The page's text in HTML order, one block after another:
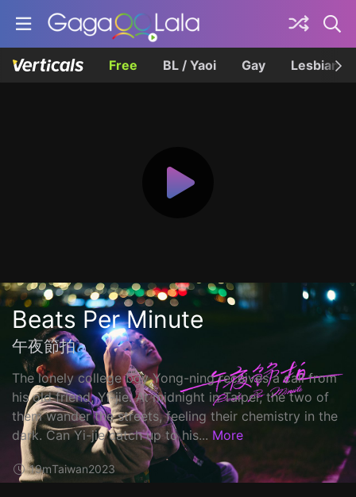
Free BL / Yaoi Gay Lesbian
Beats Per Minute
午夜節拍
The lonely college boy Yong-ning receives a call from
his old friend, Yi-jie. At midnight in Taipei, the two of
them wander the streets, feeling their chemistry in the
dark. Can Yi-jie catch up to his... More
19mTaiwan2023